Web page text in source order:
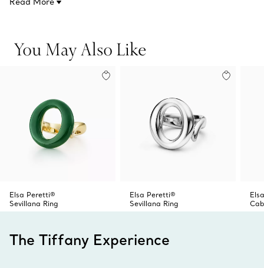
You May Also Like
Elsa Peretti®
Sevillana Ring
Elsa Peretti®
Sevillana Ring
The Tiffany Experience